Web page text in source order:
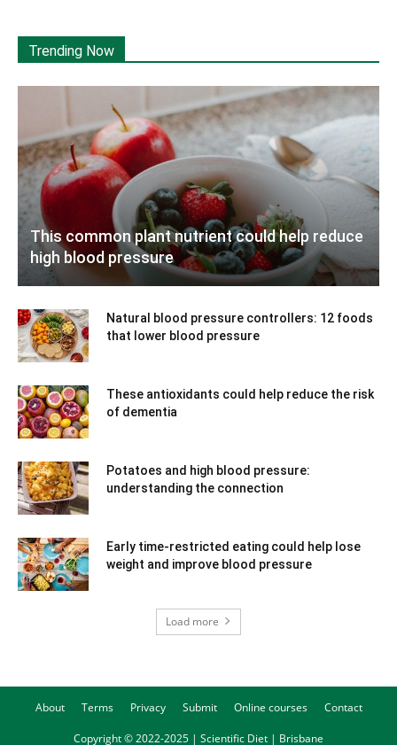
Trending Now
This common plant nutrient could help reduce
high blood pressure
Natural blood pressure controllers: 12 foods
that lower blood pressure
These antioxidants could help reduce the risk
of dementia
Potatoes and high blood pressure:
understanding the connection
Early time-restricted eating could help lose
weight and improve blood pressure
Load more
About Terms Privacy Submit Online courses Contact
Copyright © 2022-2025 | Scientific Diet | Brisbane